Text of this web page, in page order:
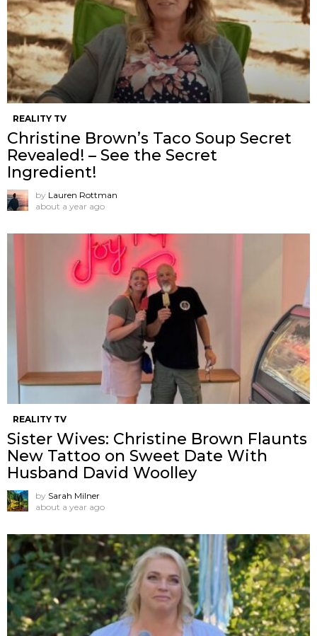
REALITY TV
Christine Brown’s Taco Soup Secret
Revealed! – See the Secret
Ingredient!
by Lauren Rottman
about a year ago
REALITY TV
Sister Wives: Christine Brown Flaunts
New Tattoo on Sweet Date With
Husband David Woolley
by Sarah Milner
about a year ago